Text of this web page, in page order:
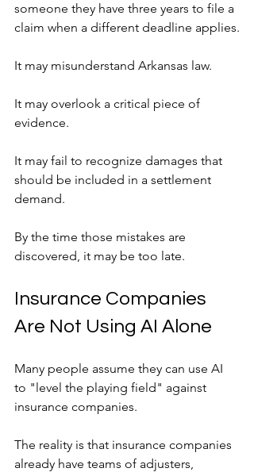
someone they have three years to file a
claim when a different deadline applies.
It may misunderstand Arkansas law.
It may overlook a critical piece of
evidence.
It may fail to recognize damages that
should be included in a settlement
demand.
By the time those mistakes are
discovered, it may be too late.
Insurance Companies
Are Not Using AI Alone
Many people assume they can use AI
to "level the playing field" against
insurance companies.
The reality is that insurance companies
already have teams of adjusters,